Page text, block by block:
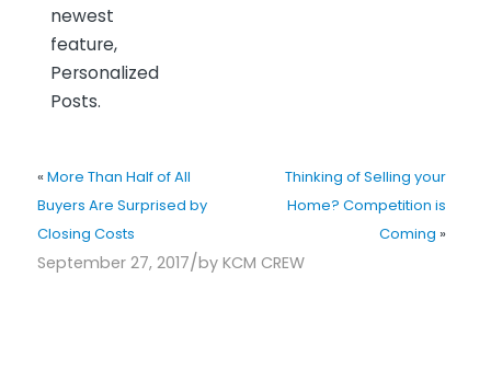
newest
feature,
Personalized
Posts.
« More Than Half of All
Buyers Are Surprised by
Closing Costs
Thinking of Selling your
Home? Competition is
Coming »
September 27, 2017/by KCM CREW